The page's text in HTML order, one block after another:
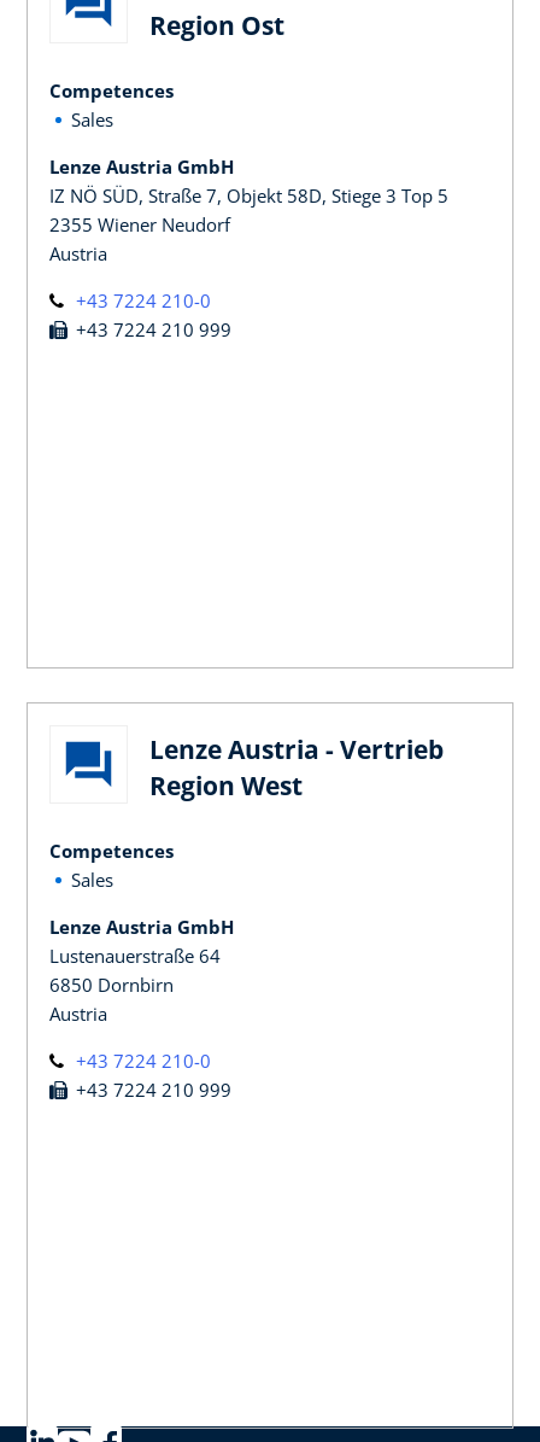
Region Ost
Competences
Sales
Lenze Austria GmbH
IZ NÖ SÜD, Straße 7, Objekt 58D, Stiege 3 Top 5
2355 Wiener Neudorf
Austria
+43 7224 210-0
+43 7224 210 999
Lenze Austria - Vertrieb
Region West
Competences
Sales
Lenze Austria GmbH
Lustenauerstraße 64
6850 Dornbirn
Austria
+43 7224 210-0
+43 7224 210 999